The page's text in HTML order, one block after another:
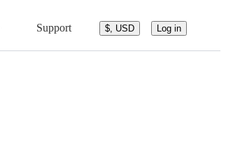
Support $, USD Log in